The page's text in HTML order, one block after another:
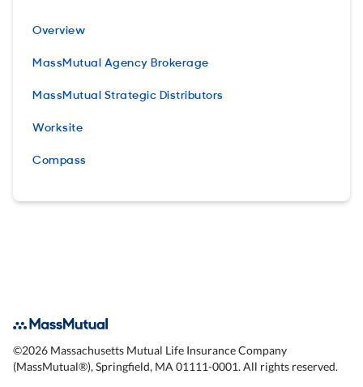
Overview
MassMutual Agency Brokerage
MassMutual Strategic Distributors
Worksite
Compass
©2026 Massachusetts Mutual Life Insurance Company
(MassMutual®), Springfield, MA 01111-0001. All rights reserved.